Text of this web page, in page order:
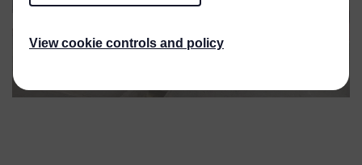
View cookie controls and policy